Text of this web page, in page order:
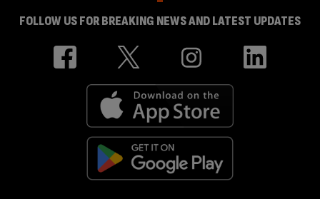
FOLLOW US FOR BREAKING NEWS AND LATEST UPDATES